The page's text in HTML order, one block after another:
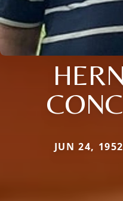
JUN 24,